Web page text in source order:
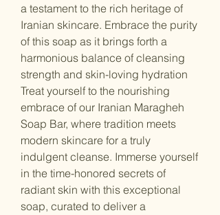
a testament to the rich heritage of
Iranian skincare. Embrace the purity
of this soap as it brings forth a
harmonious balance of cleansing
strength and skin-loving hydration
Treat yourself to the nourishing
embrace of our Iranian Maragheh
Soap Bar, where tradition meets
modern skincare for a truly
indulgent cleanse. Immerse yourself
in the time-honored secrets of
radiant skin with this exceptional
soap, curated to deliver a